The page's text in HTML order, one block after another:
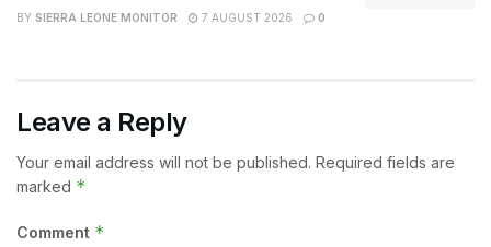
BY SIERRA LEONE MONITOR 7 AUGUST 2026 0
Leave a Reply
Your email address will not be published. Required fields are
marked *
Comment *